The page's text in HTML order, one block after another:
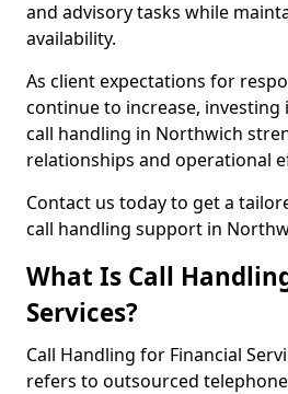
and advisory tasks while
availability.
As client expectations for
continue to increase, investing
call handling in Northwich
relationships and operational
Contact us today to get a
call handling support in
What Is Call
Services?
Call Handling for Financial
refers to outsourced